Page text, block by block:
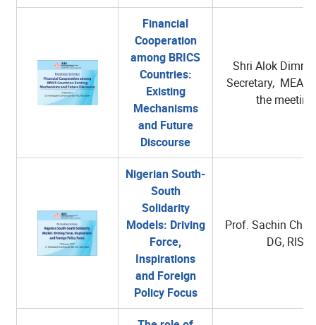
Financial
Cooperation
among BRICS
Countries:
Existing
Mechanisms
and Future
Discourse
Shri Alok Dimri,
Secretary, MEA
the meeting
Nigerian South-
South
Solidarity
Models: Driving
Force,
Inspirations
and Foreign
Policy Focus
Prof. Sachin
DG, RIS